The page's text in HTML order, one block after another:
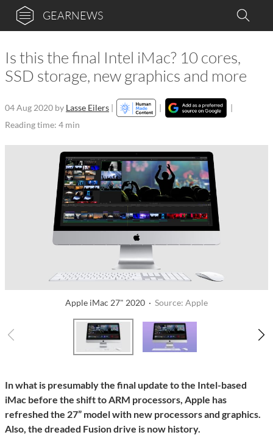
GEARNEWS
Is this the final Intel iMac? 10 cores,
SSD storage, new graphics and more
04 Aug 2020 by Lasse Eilers | |
|
Reading time: 4 min
Apple iMac 27" 2020 · Source: Apple
In what is presumably the final update to the Intel-based
iMac before the shift to ARM processors, Apple has
refreshed the 27” model with new processors and graphics.
Also, the dreaded Fusion drive is now history.